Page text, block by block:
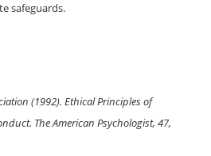
safeguards.
(1992). Ethical Principles of
The American Psychologist, 47,